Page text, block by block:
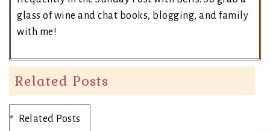
glass of wine and chat books, blogging, and family
with me!
Related Posts
Related Posts